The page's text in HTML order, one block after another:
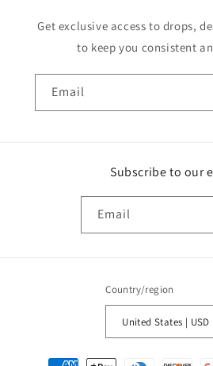
Get exclusive access to drops,
to keep you consistent
Email
Subscribe to our
Email
Country/region
Payment